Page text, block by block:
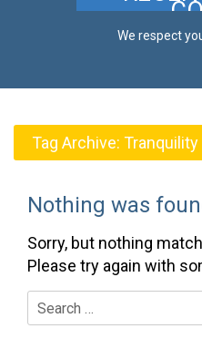
We respect
Tag Archive: Tranquility
Nothing was
Sorry, but nothing
Please try again with